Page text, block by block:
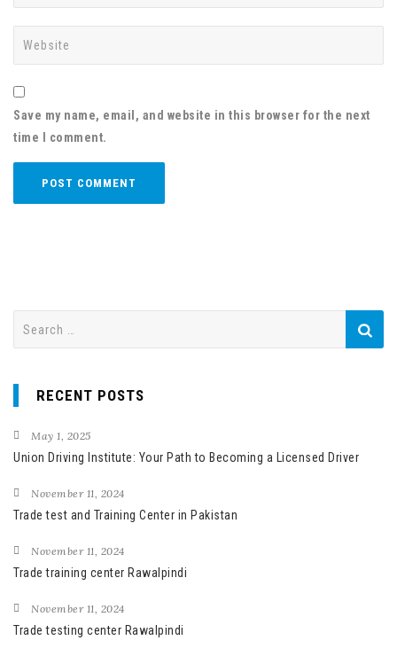
Save my name, email, and website in this browser for the next
time I comment.
r
c
h
f
r
:
RECENT POSTS
May 1, 2025
Union Driving Institute: Your Path to Becoming a Licensed Driver
November 11, 2024
Trade test and Training Center in Pakistan
November 11, 2024
Trade training center Rawalpindi
November 11, 2024
Trade testing center Rawalpindi